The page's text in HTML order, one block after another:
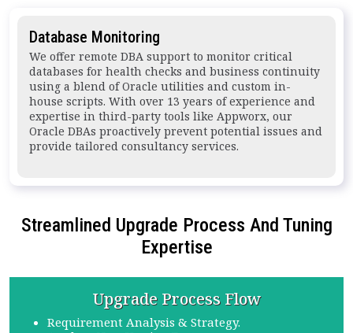
Database Monitoring
We offer remote DBA support to monitor critical
databases for health checks and business continuity
using a blend of Oracle utilities and custom in-
house scripts. With over 13 years of experience and
expertise in third-party tools like Appworx, our
Oracle DBAs proactively prevent potential issues and
provide tailored consultancy services.
Streamlined Upgrade Process And Tuning
Expertise
Upgrade Process Flow
Requirement Analysis & Strategy.